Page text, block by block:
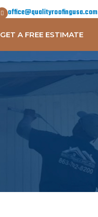
office@qualityroofingusa.com
GET A FREE ESTIMATE